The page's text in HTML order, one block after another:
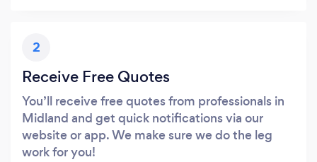
2
Receive Free Quotes
You’ll receive free quotes from professionals in
Midland and get quick notifications via our
website or app. We make sure we do the leg
work for you!